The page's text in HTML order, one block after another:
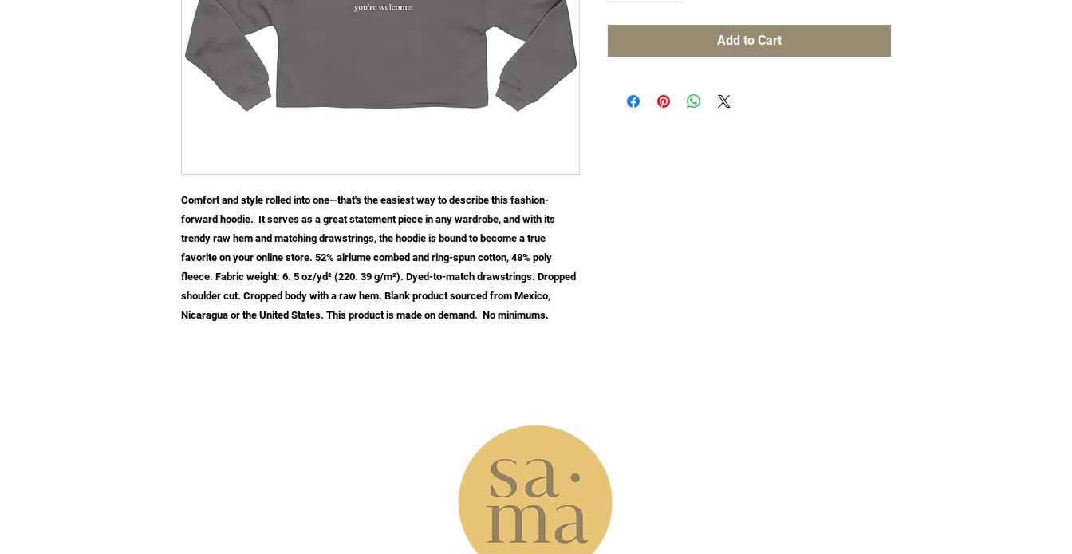
Comfort and style rolled into one—that's the easiest way to describe this fashion-
forward hoodie.  It serves as a great statement piece in any wardrobe, and with its
trendy raw hem and matching drawstrings, the hoodie is bound to become a true
favorite on your online store. 52% airlume combed and ring-spun cotton, 48% poly
fleece. Fabric weight: 6. 5 oz/yd² (220. 39 g/m²). Dyed-to-match drawstrings. Dropped
shoulder cut. Cropped body with a raw hem. Blank product sourced from Mexico,
Nicaragua or the United States. This product is made on demand.  No minimums.
Add to Cart